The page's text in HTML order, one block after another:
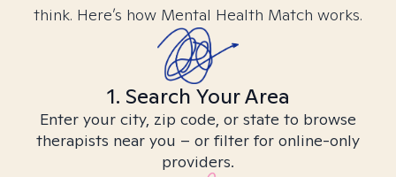
think. Here’s how Mental Health Match works.
1. Search Your Area
Enter your city, zip code, or state to browse
therapists near you – or filter for online-only
providers.